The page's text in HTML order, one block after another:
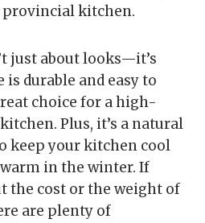
provincial kitchen.
just about looks—it’s
is durable and easy to
choice for a high-
Plus, it’s a natural
keep your kitchen cool
in the winter. If
the cost or the weight of
are plenty of